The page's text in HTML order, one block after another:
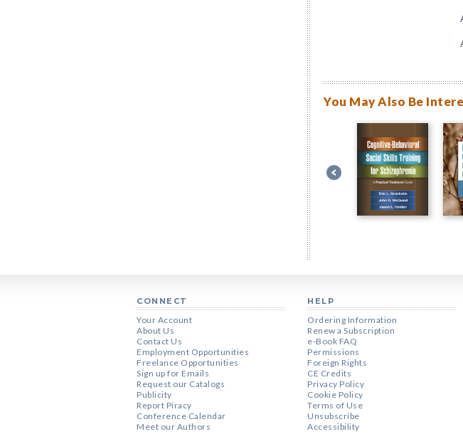
You May Also Be
CONNECT
Your Account
About Us
Contact Us
Employment Opportunities
Freelance Opportunities
Sign up for Emails
Request our Catalogs
Publicity
Report Piracy
Conference Calendar
Meet our Authors
HELP
Ordering Information
Renew a Subscription
e-Book FAQ
Permissions
Foreign Rights
CE Credits
Privacy Policy
Cookie Policy
Terms of Use
Unsubscribe
Accessibility